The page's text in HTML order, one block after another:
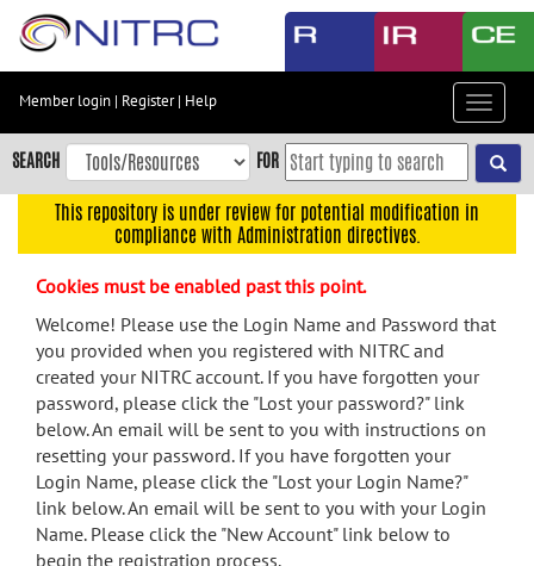
Skip
content
Skip
to
navigation
menu
search
Accessibility
Member login | Register| Help
Toggle
SEARCH FOR
This repository is under review for potential modification in
compliance with Administration directives.
Cookies must be enabled past this point.
Welcome! Please use the Login Name and Password that
you provided when you registered with NITRC and
created your NITRC account. If you have forgotten your
password, please click the "Lost your password?" link
below. An email will be sent to you with instructions on
resetting your password. If you have forgotten your
Login Name, please click the "Lost your Login Name?"
link below. An email will be sent to you with your Login
Name. Please click the "New Account" link below to
begin the registration process.